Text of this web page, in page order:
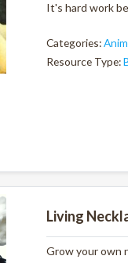
It's hard work
Categories:
Resource Type:
Living
Grow your own